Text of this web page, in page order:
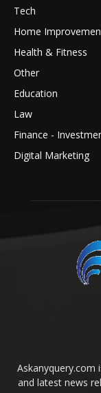
Tech
Home
Health & Fitness
Other
Education
Law
Finance -
Digital Marketing
Askanyquery.com
and latest news